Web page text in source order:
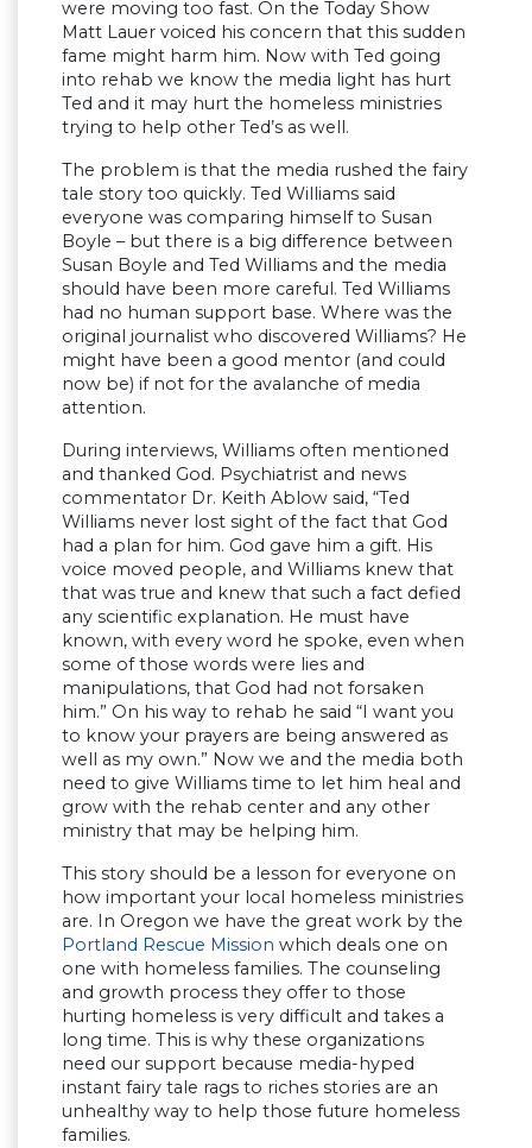
were moving too fast. On the Today Show
Matt Lauer voiced his concern that this sudden
fame might harm him. Now with Ted going
into rehab we know the media light has hurt
Ted and it may hurt the homeless ministries
trying to help other Ted’s as well.
The problem is that the media rushed the fairy
tale story too quickly. Ted Williams said
everyone was comparing himself to Susan
Boyle – but there is a big difference between
Susan Boyle and Ted Williams and the media
should have been more careful. Ted Williams
had no human support base. Where was the
original journalist who discovered Williams? He
might have been a good mentor (and could
now be) if not for the avalanche of media
attention.
During interviews, Williams often mentioned
and thanked God. Psychiatrist and news
commentator Dr. Keith Ablow said, “Ted
Williams never lost sight of the fact that God
had a plan for him. God gave him a gift. His
voice moved people, and Williams knew that
that was true and knew that such a fact defied
any scientific explanation. He must have
known, with every word he spoke, even when
some of those words were lies and
manipulations, that God had not forsaken
him.” On his way to rehab he said “I want you
to know your prayers are being answered as
well as my own.” Now we and the media both
need to give Williams time to let him heal and
grow with the rehab center and any other
ministry that may be helping him.
This story should be a lesson for everyone on
how important your local homeless ministries
are. In Oregon we have the great work by the
Portland Rescue Mission which deals one on
one with homeless families. The counseling
and growth process they offer to those
hurting homeless is very difficult and takes a
long time. This is why these organizations
need our support because media-hyped
instant fairy tale rags to riches stories are an
unhealthy way to help those future homeless
families.